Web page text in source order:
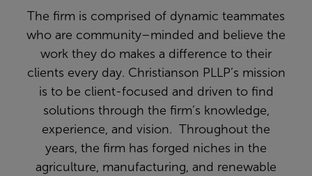
The firm is comprised of dynamic teammates
who are community–minded and believe the
work they do makes a difference to their
clients every day. Christianson PLLP’s mission
is to be client-focused and driven to find
solutions through the firm’s knowledge,
experience, and vision. Throughout the
years, the firm has forged niches in the
agriculture, manufacturing, and renewable